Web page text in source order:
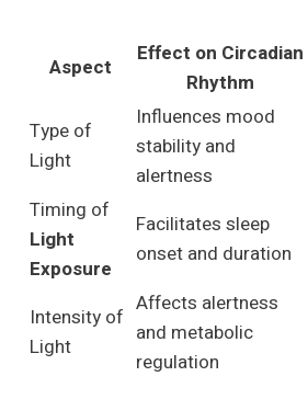
Aspect
Effect on Circadian
Rhythm
Type of
Light
Influences mood
stability and
alertness
Timing of
Light
Exposure
Facilitates sleep
onset and duration
Intensity of
Light
Affects alertness
and metabolic
regulation